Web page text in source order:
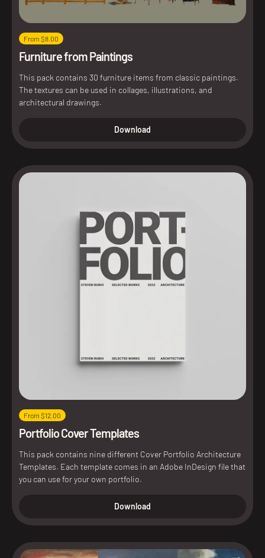
From $8.00
Furniture from Paintings
This pack contains 30 furniture items from classic paintings.
The textures can be used in collages, illustrations, and
architectural drawings.
Download
From $12.00
Portfolio Cover Templates
This pack contains nine different Cover Portfolio Architecture
Templates. Each template comes in an Adobe InDesign file that
you can use for your own portfolio.
Download